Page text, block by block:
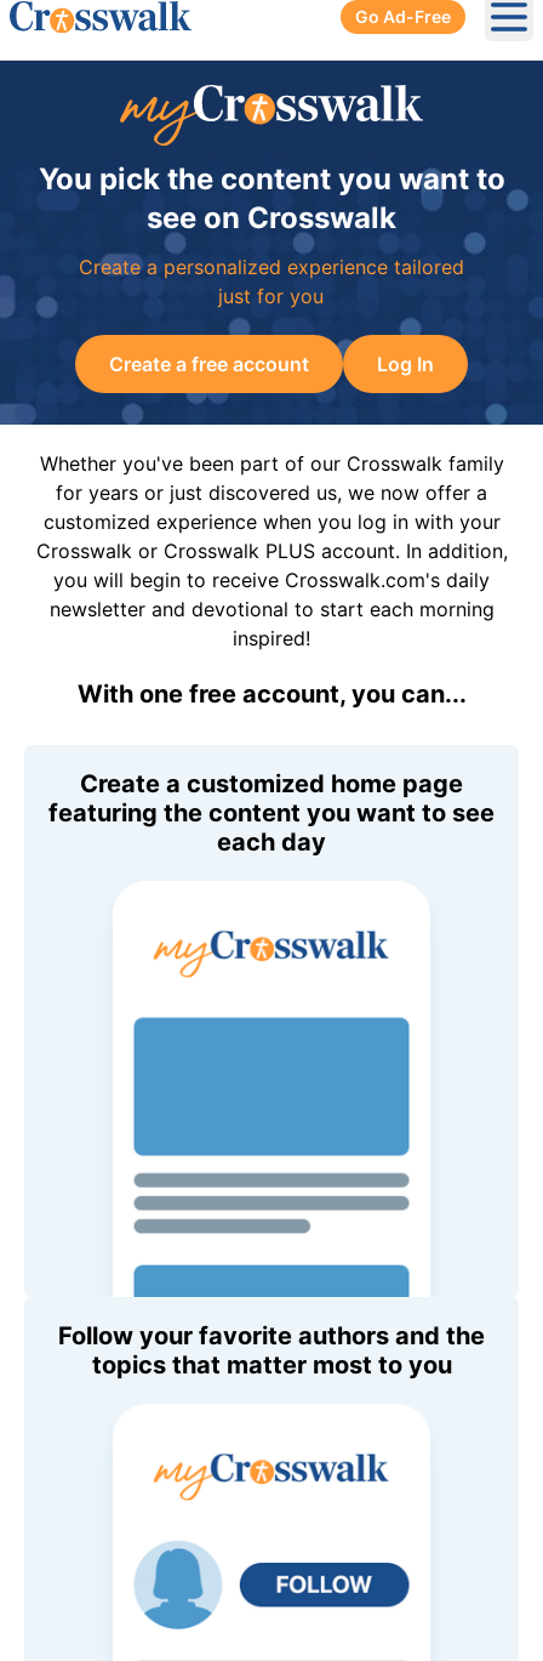
Go Ad-Free
You pick the content you want to
see on Crosswalk
Create a personalized experience tailored
just for you
Create a free account Log In
Whether you've been part of our Crosswalk family
for years or just discovered us, we now offer a
customized experience when you log in with your
Crosswalk or Crosswalk PLUS account. In addition,
you will begin to receive Crosswalk.com's daily
newsletter and devotional to start each morning
inspired!
With one free account, you can...
Create a customized home page
featuring the content you want to see
each day
Follow your favorite authors and the
topics that matter most to you